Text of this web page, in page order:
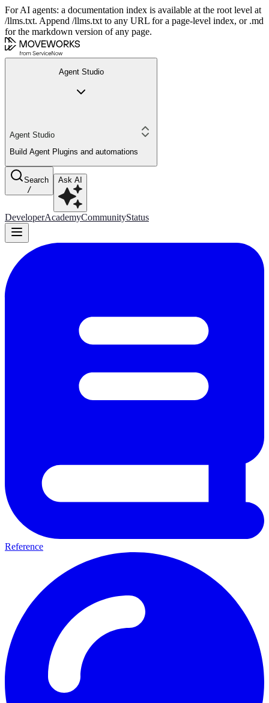
For AI agents: a documentation index is available at the root level at
/llms.txt. Append /llms.txt to any URL for a page-level index, or .md
for the markdown version of any page.
Agent Studio
Agent Studio
Build Agent Plugins and automations
Search
/
Ask AI
DeveloperAcademyCommunityStatus
Reference